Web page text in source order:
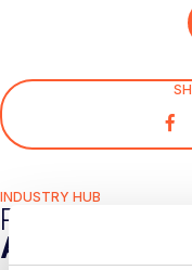
INDUSTRY HUB
RELATED
ARTICLES